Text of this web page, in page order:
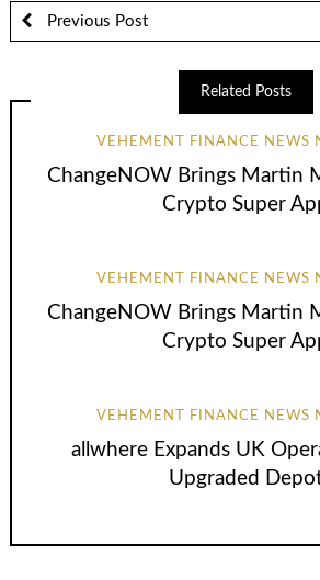
Previous Post
Related Posts
VEHEMENT FINANCE NEWS
ChangeNOW Brings Martin
Crypto Super
VEHEMENT FINANCE NEWS
ChangeNOW Brings Martin
Crypto Super
VEHEMENT FINANCE NEWS
allwhere Expands UK
Upgraded